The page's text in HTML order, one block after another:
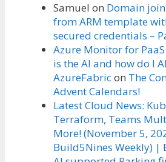
Samuel on Domain
from ARM template
secured credentials –
Azure Monitor for
is the AI and how do I
AzureFabricon The
Advent Calendars!
Latest Cloud News:
Terraform, Teams
More! (November 5,
Build5Nines Weekly) |